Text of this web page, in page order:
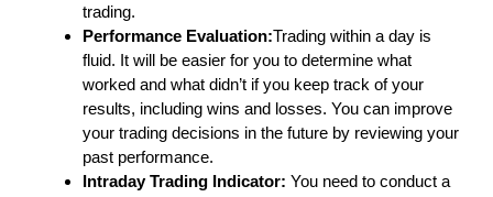
trading.
Performance Evaluation:Trading within a day is
fluid. It will be easier for you to determine what
worked and what didn’t if you keep track of your
results, including wins and losses. You can improve
your trading decisions in the future by reviewing your
past performance.
Intraday Trading Indicator: You need to conduct a